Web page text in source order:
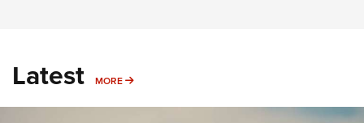
Latest MORE MORE